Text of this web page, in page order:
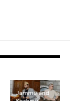
Jammu and